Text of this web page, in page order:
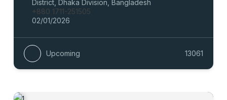
District, Dhaka Division, Bangladesh
+880 1711-251505
02/01/2026
Upcoming 13061